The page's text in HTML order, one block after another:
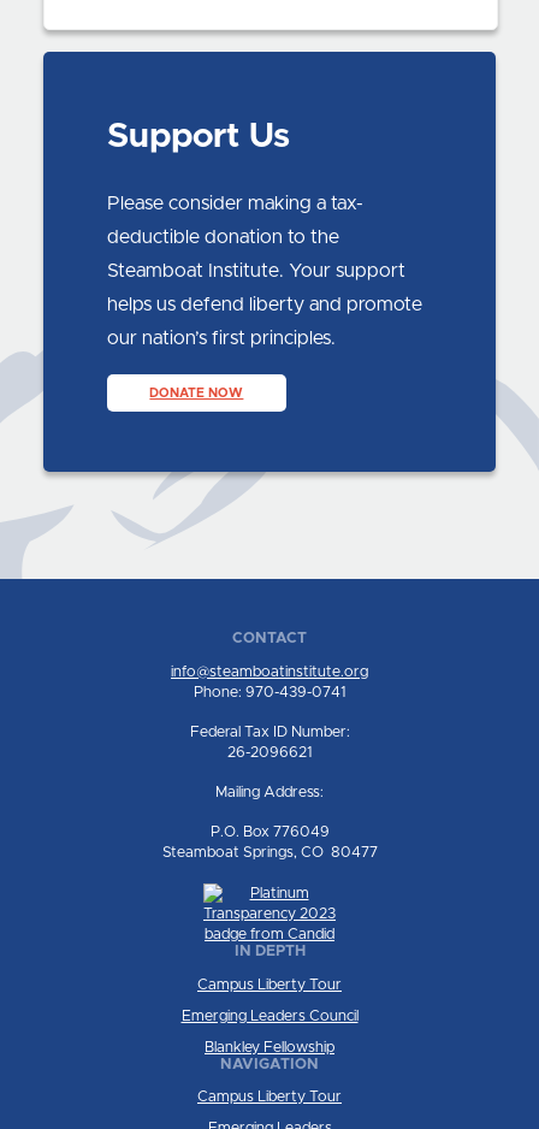
Support Us
Please consider making a tax-
deductible donation to the
Steamboat Institute. Your support
helps us defend liberty and promote
our nation’s first principles.
DONATE NOW
CONTACT
info@steamboatinstitute.org
Phone: 970-439-0741
Federal Tax ID Number:
26-2096621
Mailing Address:
P.O. Box 776049
Steamboat Springs, CO 80477
IN DEPTH
Campus Liberty Tour
Emerging Leaders Council
Blankley Fellowship
NAVIGATION
Campus Liberty Tour